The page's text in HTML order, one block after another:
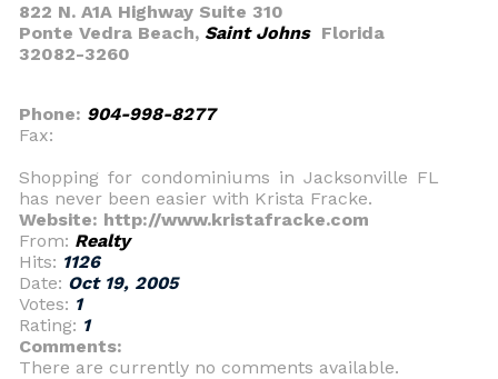
822 N. A1A Highway Suite 310
Ponte Vedra Beach, Saint JohnsFlorida
32082-3260
Phone: 904-998-8277
Fax:
Shopping for condominiums in Jacksonville FL
has never been easier with Krista Fracke.
Website: http://www.kristafracke.com
From: Realty
Hits: 1126
Date: Oct 19, 2005
Votes: 1
Rating: 1
Comments:
There are currently no comments available.